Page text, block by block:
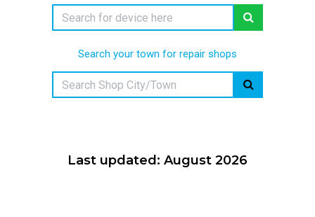
Search your town for repair shops
Last updated: August 2026